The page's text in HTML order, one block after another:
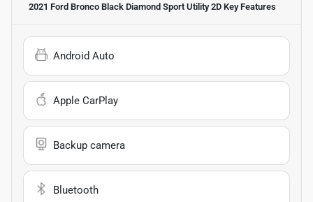
2021 Ford Bronco Black Diamond Sport Utility 2D Key Features
Android Auto
Apple CarPlay
Backup camera
Bluetooth